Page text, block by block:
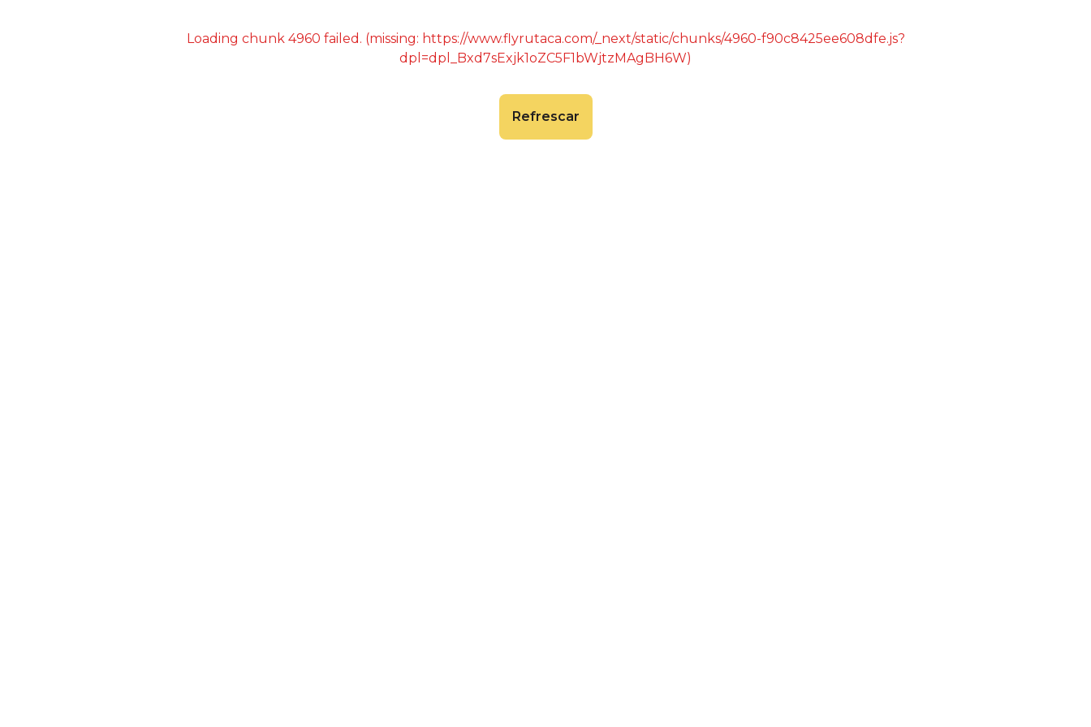
Loading chunk 4960 failed. (missing: https://www.flyrutaca.com/_next/static/chunks/4960-f90c8425ee608dfe.js?
dpl=dpl_Bxd7sExjk1oZC5F1bWjtzMAgBH6W)
Refrescar